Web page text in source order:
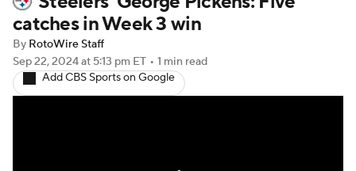
Fantasy Football Today
Fantasy Games
catches in Week 3 win
By RotoWire Staff
Sep 22, 2024at 5:13 pm ET • 1 min read
Add CBS Sports on Google